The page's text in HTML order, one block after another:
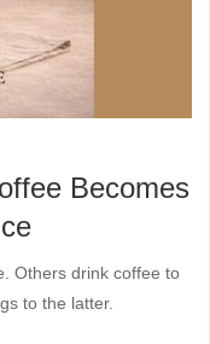
Becomes
Others drink coffee to
to the latter.